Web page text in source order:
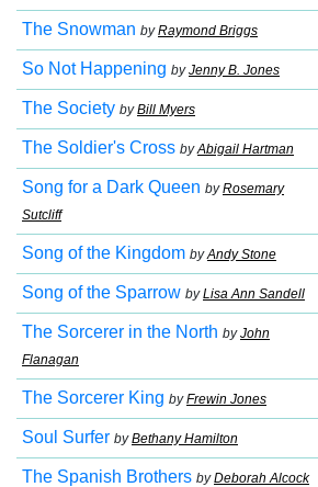
The Snowman byRaymond Briggs
So Not Happening byJenny B. Jones
The Society byBill Myers
The Soldier's Cross byAbigail Hartman
Song for a Dark Queen byRosemary
Sutcliff
Song of the Kingdom byAndy Stone
Song of the Sparrow byLisa Ann Sandell
The Sorcerer in the North byJohn
Flanagan
The Sorcerer King byFrewin Jones
Soul Surfer byBethany Hamilton
The Spanish Brothers byDeborah Alcock